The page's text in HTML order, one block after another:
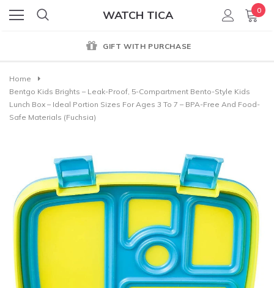
WATCH TICA 0
GIFT WITH PURCHASE
Home
Bentgo Kids Brights – Leak-Proof, 5-Compartment Bento-Style Kids
Lunch Box – Ideal Portion Sizes For Ages 3 To 7 – BPA-Free And Food-
Safe Materials (Fuchsia)